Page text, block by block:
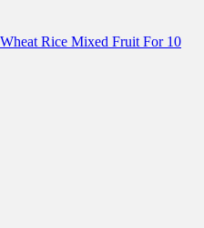
Rice Mixed Fruit For 10